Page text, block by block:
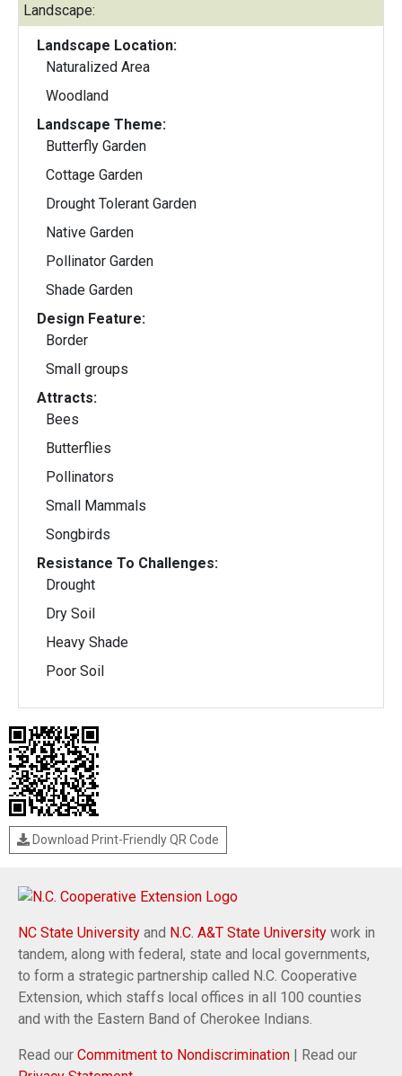
Landscape:
Landscape Location:
Naturalized Area
Woodland
Landscape Theme:
Butterfly Garden
Cottage Garden
Drought Tolerant Garden
Native Garden
Pollinator Garden
Shade Garden
Design Feature:
Border
Small groups
Attracts:
Bees
Butterflies
Pollinators
Small Mammals
Songbirds
Resistance To Challenges:
Drought
Dry Soil
Heavy Shade
Poor Soil
Download Print-Friendly QR Code
NC State University and N.C. A&T State University work in
tandem, along with federal, state and local governments,
to form a strategic partnership called N.C. Cooperative
Extension, which staffs local offices in all 100 counties
and with the Eastern Band of Cherokee Indians.
Read our Commitment to Nondiscrimination | Read our